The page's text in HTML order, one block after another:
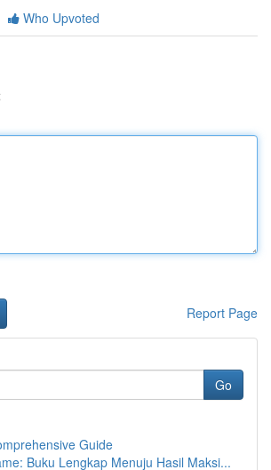
Who Upvoted
Report Page
Go
Guide
Buku Lengkap Menuju Hasil Maksi...